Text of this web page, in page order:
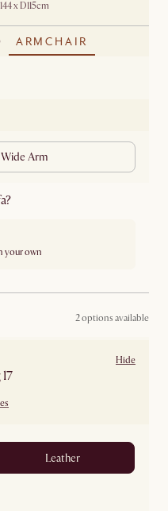
x D115cm
ARMCHAIR
Wide Arm
your own
2 options available
Hide
leather